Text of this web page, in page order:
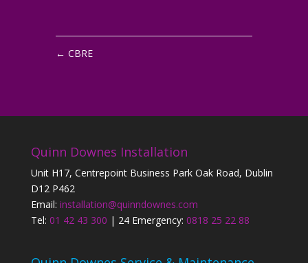
← CBRE
Quinn Downes Installation
Unit H17, Centrepoint Business Park Oak Road, Dublin
D12 P462
Email: installation@quinndownes.com
Tel: 01 42 43 300 | 24 Emergency: 0818 25 22 88